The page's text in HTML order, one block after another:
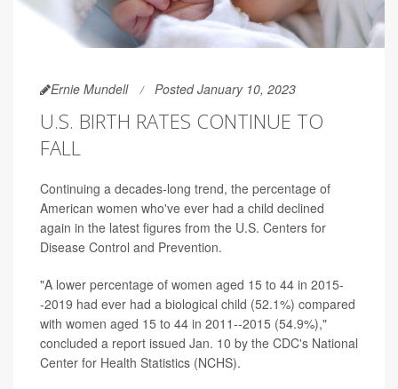
Ernie Mundell Posted January 10, 2023
U.S. BIRTH RATES CONTINUE TO
FALL
Continuing a decades-long trend, the percentage of
American women who've ever had a child declined
again in the latest figures from the U.S. Centers for
Disease Control and Prevention.
"A lower percentage of women aged 15 to 44 in 2015-
-2019 had ever had a biological child (52.1%) compared
with women aged 15 to 44 in 2011--2015 (54.9%),"
concluded a report issued Jan. 10 by the CDC's National
Center for Health Statistics (NCHS).